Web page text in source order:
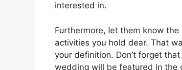
interested in.
Furthermore, let them know
activities you hold dear. That
your definition. Don’t forget
wedding will be featured in the